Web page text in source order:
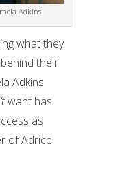
Adkins
what they
their
Adkins
want has
as
of Adrice